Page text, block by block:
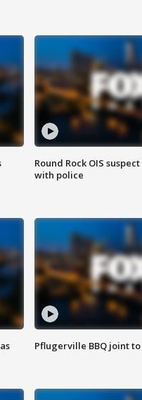
Round Rock OIS
with police
Pflugerville BBQ joint